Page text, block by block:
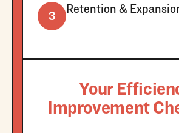
3
Retention &
Your
Improvement